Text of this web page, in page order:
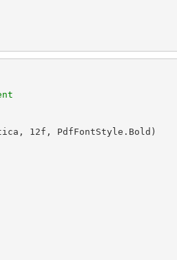
12